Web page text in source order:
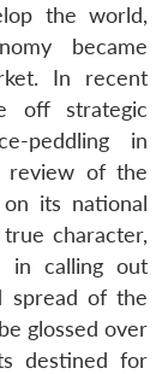
the world,
became
In recent
off strategic
peddling in
review of the
its national
character,
in calling out
spread of the
glossed over
destined for